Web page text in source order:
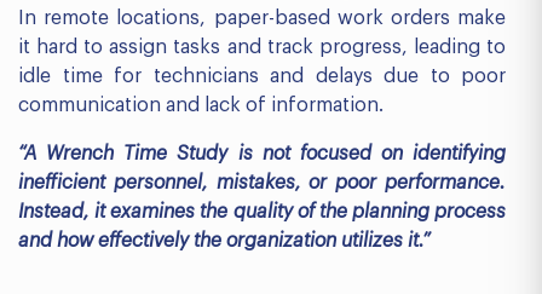
In remote locations, paper-based work orders make
it hard to assign tasks and track progress, leading to
idle time for technicians and delays due to poor
communication and lack of information.
“A Wrench Time Study is not focused on identifying
inefficient personnel, mistakes, or poor performance.
Instead, it examines the quality of the planning process
and how effectively the organization utilizes it.”